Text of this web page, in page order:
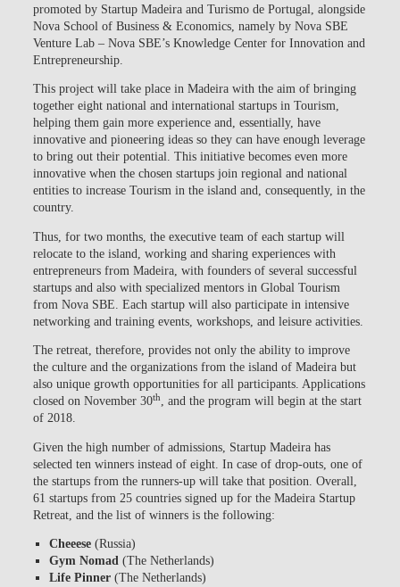
promoted by Startup Madeira and Turismo de Portugal, alongside
Nova School of Business & Economics, namely by Nova SBE
Venture Lab – Nova SBE’s Knowledge Center for Innovation and
Entrepreneurship.
This project will take place in Madeira with the aim of bringing
together eight national and international startups in Tourism,
helping them gain more experience and, essentially, have
innovative and pioneering ideas so they can have enough leverage
to bring out their potential. This initiative becomes even more
innovative when the chosen startups join regional and national
entities to increase Tourism in the island and, consequently, in the
country.
Thus, for two months, the executive team of each startup will
relocate to the island, working and sharing experiences with
entrepreneurs from Madeira, with founders of several successful
startups and also with specialized mentors in Global Tourism
from Nova SBE. Each startup will also participate in intensive
networking and training events, workshops, and leisure activities.
The retreat, therefore, provides not only the ability to improve
the culture and the organizations from the island of Madeira but
also unique growth opportunities for all participants. Applications
closed on November 30th, and the program will begin at the start
of 2018.
Given the high number of admissions, Startup Madeira has
selected ten winners instead of eight. In case of drop-outs, one of
the startups from the runners-up will take that position. Overall,
61 startups from 25 countries signed up for the Madeira Startup
Retreat, and the list of winners is the following:
Cheeese(Russia)
Gym Nomad(The Netherlands)
Life Pinner(The Netherlands)